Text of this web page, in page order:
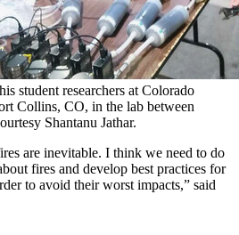
student researchers at Colorado
Collins, CO, in the lab between
Shantanu Jathar.
are inevitable. I think we need to do
fires and develop best practices for
to avoid their worst impacts,” said